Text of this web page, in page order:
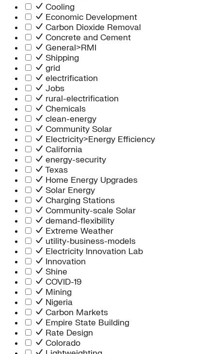
Cooling
Economic Development
Carbon Dioxide Removal
Concrete and Cement
General>RMI
Shipping
grid
electrification
Jobs
rural-electrification
Chemicals
clean-energy
Community Solar
Electricity>Energy Efficiency
California
energy-security
Texas
Home Energy Upgrades
Solar Energy
Charging Stations
Community-scale Solar
demand-flexibility
Extreme Weather
utility-business-models
Electricity Innovation Lab
Innovation
Shine
COVID-19
Mining
Nigeria
Carbon Markets
Empire State Building
Rate Design
Colorado